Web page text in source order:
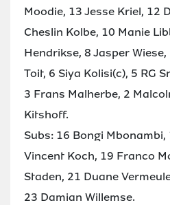
Moodie, 13 Jesse Kriel, 12
Cheslin Kolbe, 10 Manie
Hendrikse, 8 Jasper
Toit, 6 Siya Kolisi(c), 5 RG
3 Frans Malherbe, 2
Kitshoff.
Subs: 16 Bongi Mbonambi,
Vincent Koch, 19 Franco
Staden, 21 Duane
23 Damian Willemse.